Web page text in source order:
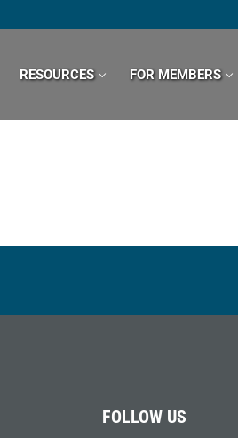
RESOURCES FOR MEMBERS
FOLLOW US